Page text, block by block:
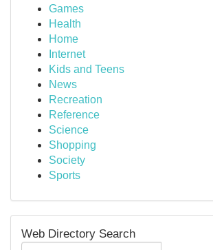
Games
Health
Home
Internet
Kids and Teens
News
Recreation
Reference
Science
Shopping
Society
Sports
Web Directory Search